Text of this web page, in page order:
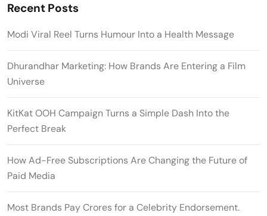
Recent Posts
Modi Viral Reel Turns Humour Into a Health Message
Dhurandhar Marketing: How Brands Are Entering a Film
Universe
KitKat OOH Campaign Turns a Simple Dash Into the
Perfect Break
How Ad-Free Subscriptions Are Changing the Future of
Paid Media
Most Brands Pay Crores for a Celebrity Endorsement.